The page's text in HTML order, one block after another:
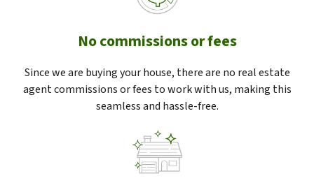
No commissions or fees
Since we are buying your house, there are no real estate
agent commissions or fees to work with us, making this
seamless and hassle-free.